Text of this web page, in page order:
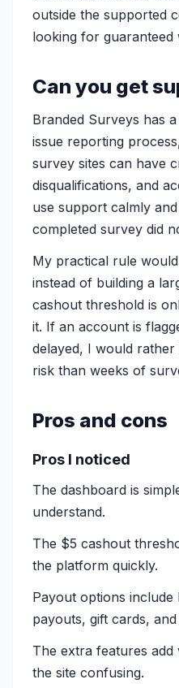
outside the supported
looking for guaranteed
Can you get
Branded Surveys has
issue reporting
survey sites can have
disqualifications, and
use support calmly
completed survey did
My practical rule
instead of building a
cashout threshold is
it. If an account is
delayed, I would
risk than weeks of
Pros and cons
Pros I noticed
The dashboard is
understand.
The $5 cashout
the platform quickly.
Payout options include
payouts, gift cards,
The extra features
the site confusing.